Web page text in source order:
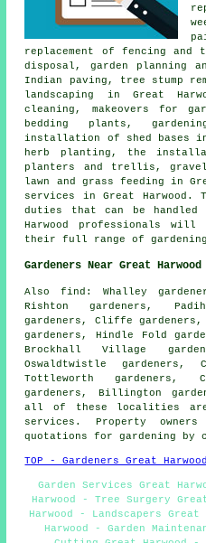
replacement of fencing
disposal, garden planning
Indian paving, tree stump
landscaping in Great
cleaning, makeovers for
bedding plants,
installation of shed bases in
herb planting, the
planters and trellis, gravel
lawn and grass feeding in
services
in Great Harwood.
duties that can be
Harwood professionals
their full range of
Gardeners Near Great Harwood
Alsofind : Whalley
Rishton gardeners,
gardeners, Cliffe gardeners,
gardeners, Hindle Fold
Brockhall Village
Oswaldtwistle gardeners,
Tottleworth gardeners,
gardeners, Billington
all of these localities are
services. Property
quotations for gardening by
TOP - Gardeners Great Harwood
Garden Services Great
Harwood - Tree Surgery
Harwood - Landscapers
Harwood - Garden